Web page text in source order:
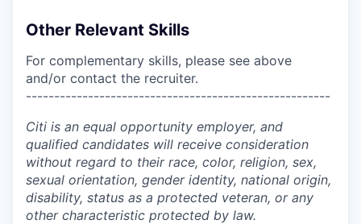
Other Relevant Skills
For complementary skills, please see above
and/or contact the recruiter.
------------------------------------------------------
Citi is an equal opportunity employer, and
qualified candidates will receive consideration
without regard to their race, color, religion, sex,
sexual orientation, gender identity, national origin,
disability, status as a protected veteran, or any
other characteristic protected by law.